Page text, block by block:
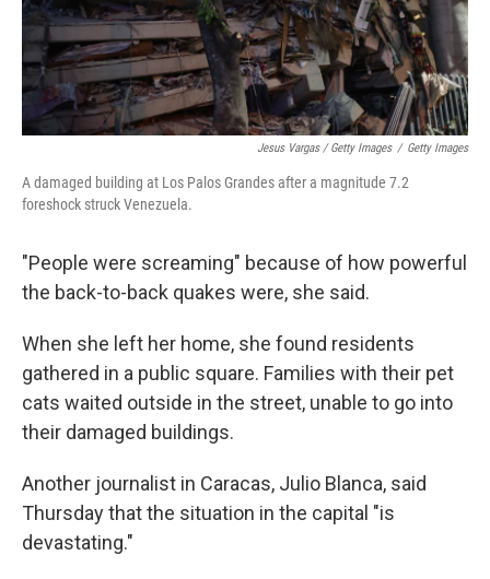
Jesus Vargas / Getty Images / Getty Images
A damaged building at Los Palos Grandes after a magnitude 7.2
foreshock struck Venezuela.
"People were screaming" because of how powerful
the back-to-back quakes were, she said.
When she left her home, she found residents
gathered in a public square. Families with their pet
cats waited outside in the street, unable to go into
their damaged buildings.
Another journalist in Caracas, Julio Blanca, said
Thursday that the situation in the capital "is
devastating."